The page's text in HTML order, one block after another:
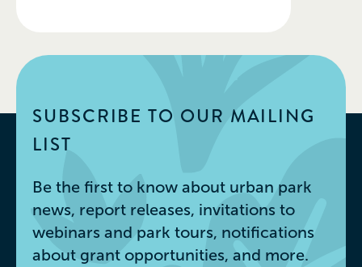
SUBSCRIBE TO OUR MAILING
LIST
Be the first to know about urban park
news, report releases, invitations to
webinars and park tours, notifications
about grant opportunities, and more.